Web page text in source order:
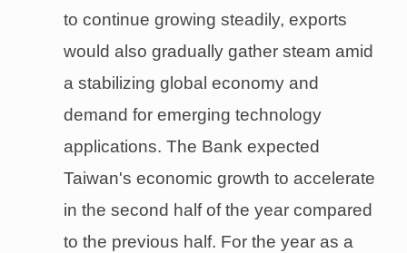
to continue growing steadily, exports
would also gradually gather steam amid
a stabilizing global economy and
demand for emerging technology
applications. The Bank expected
Taiwan's economic growth to accelerate
in the second half of the year compared
to the previous half. For the year as a